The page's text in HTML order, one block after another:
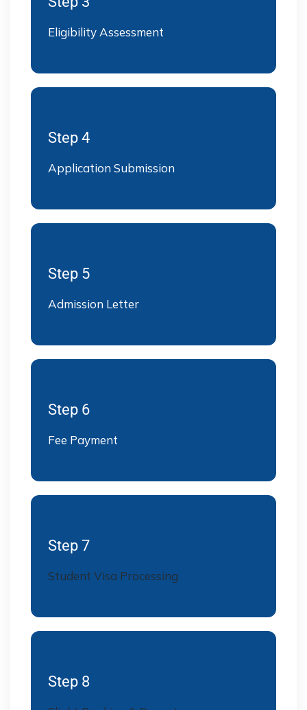
Eligibility Assessment
Step 4
Application Submission
Step 5
Admission Letter
Step 6
Fee Payment
Step 7
Student Visa Processing
Step 8